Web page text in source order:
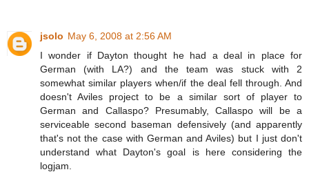
jsolo May 6, 2008 at 2:56 AM
I wonder if Dayton thought he had a deal in place for
German (with LA?) and the team was stuck with 2
somewhat similar players when/if the deal fell through. And
doesn't Aviles project to be a similar sort of player to
German and Callaspo? Presumably, Callaspo will be a
serviceable second baseman defensively (and apparently
that's not the case with German and Aviles) but I just don't
understand what Dayton's goal is here considering the
logjam.